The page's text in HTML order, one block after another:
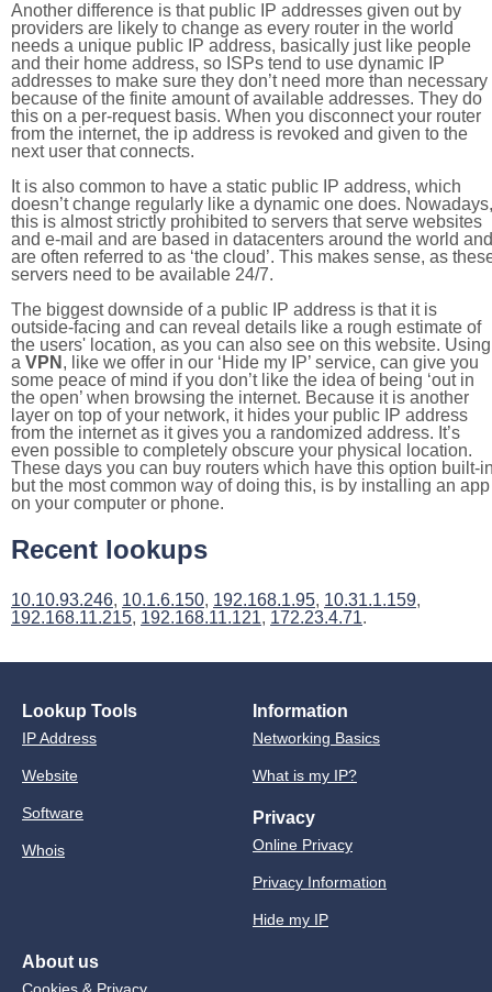
Another difference is that public IP addresses given out by
providers are likely to change as every router in the world
needs a unique public IP address, basically just like people
and their home address, so ISPs tend to use dynamic IP
addresses to make sure they don’t need more than necessary
because of the finite amount of available addresses. They do
this on a per-request basis. When you disconnect your router
from the internet, the ip address is revoked and given to the
next user that connects.
It is also common to have a static public IP address, which
doesn’t change regularly like a dynamic one does. Nowadays,
this is almost strictly prohibited to servers that serve websites
and e-mail and are based in datacenters around the world and
are often referred to as ‘the cloud’. This makes sense, as
servers need to be available 24/7.
The biggest downside of a public IP address is that it is
outside-facing and can reveal details like a rough estimate of
the users' location, as you can also see on this website. Using
a VPN , like we offer in our ‘Hide my IP’ service, can give you
some peace of mind if you don’t like the idea of being ‘out in
the open’ when browsing the internet. Because it is another
layer on top of your network, it hides your public IP address
from the internet as it gives you a randomized address. It’s
even possible to completely obscure your physical location.
These days you can buy routers which have this option built-
but the most common way of doing this, is by installing an app
on your computer or phone.
Recent lookups
10.10.93.246, 10.1.6.150, 192.168.1.95, 10.31.1.159,
192.168.11.215, 192.168.11.121, 172.23.4.71.
Lookup Tools
IP Address
Website
Software
Whois
Information
Networking Basics
What is my IP?
Privacy
Online Privacy
Privacy Information
Hide my IP
About us